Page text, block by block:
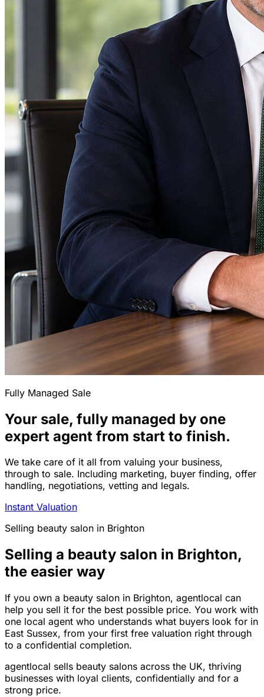
Fully Managed Sale
Your sale, fully managed by one
expert agent from start to finish.
We take care of it all from valuing your business,
through to sale. Including marketing, buyer finding, offer
handling, negotiations, vetting and legals.
Instant Valuation
Selling beauty salon in Brighton
Selling a beauty salon in Brighton,
the easier way
If you own a beauty salon in Brighton, agentlocal can
help you sell it for the best possible price. You work with
one local agent who understands what buyers look for in
East Sussex, from your first free valuation right through
to a confidential completion.
agentlocal sells beauty salons across the UK, thriving
businesses with loyal clients, confidentially and for a
strong price.